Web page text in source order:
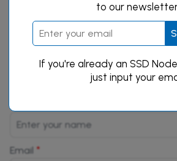
Email *
to our
If you're already an SSD
just input your